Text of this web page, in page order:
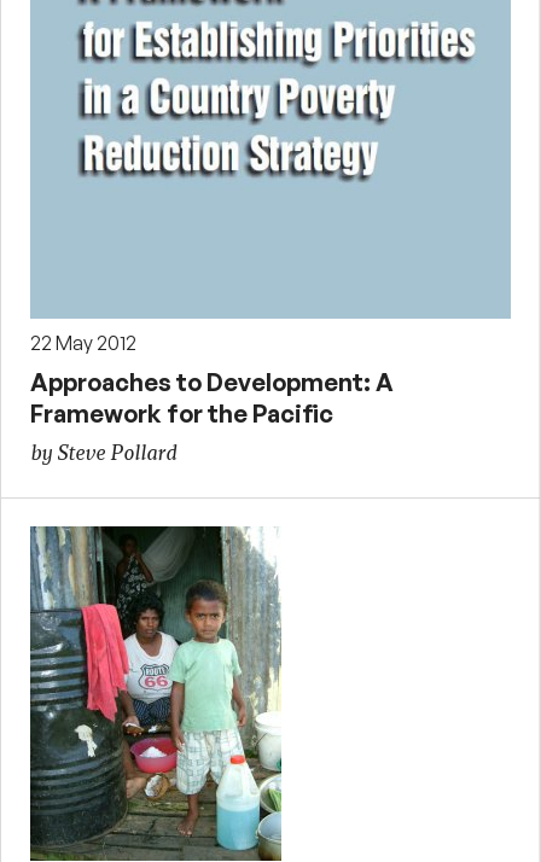
22 May 2012
Approaches to Development: A
Framework for the Pacific
by Steve Pollard